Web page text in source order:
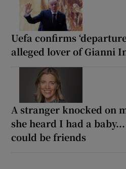
Uefa confirms
alleged lover of Gianni
A stranger knocked on
she heard I had a
could be friends